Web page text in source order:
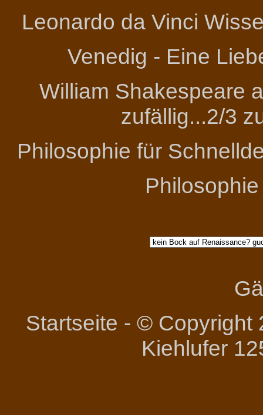
Leonardo da Vinci
Venedig - Eine
William Shakespeare
zufällig...2/3
Philosophie für
Startseite - © Copyright
Kiehlufer